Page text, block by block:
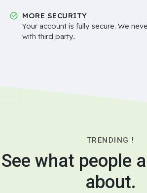
MORE SECURITY
Your account is fully secure. We
with third party..
TRENDING !
See what people
about.